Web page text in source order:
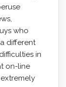
who
different
in
on-line